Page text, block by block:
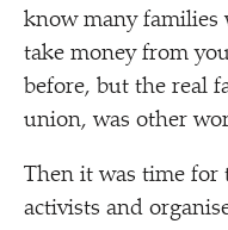
know many
take money from
before, but the real
union, was other
Then it was time for
activists and